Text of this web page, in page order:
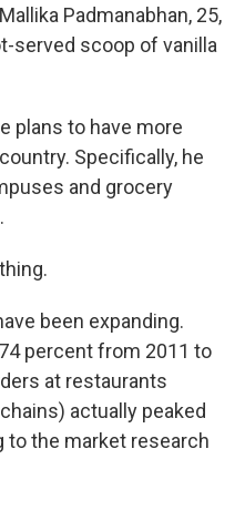
Padmanabhan, 25,
served scoop of vanilla
plans to have more
Specifically, he
and grocery
been expanding.
74 percent from 2011 to
at restaurants
actually peaked
to the market research